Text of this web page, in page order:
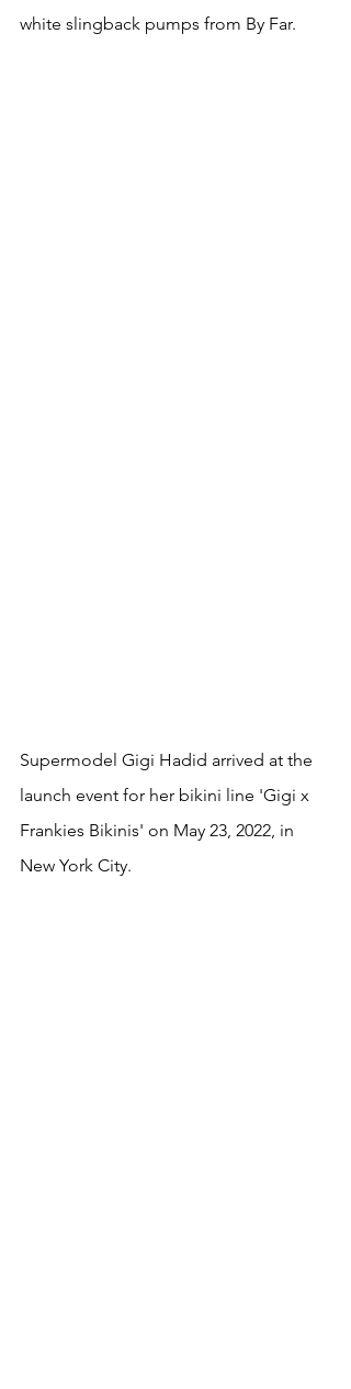
white slingback pumps from By Far.
Supermodel Gigi Hadid arrived at the
launch event for her bikini line 'Gigi x
Frankies Bikinis' on May 23, 2022, in
New York City.